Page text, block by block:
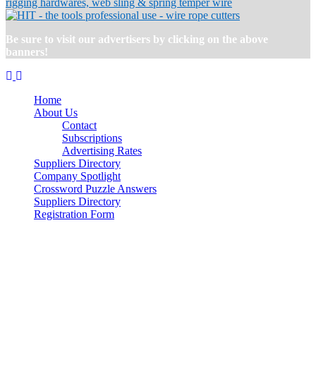
Be sure to visit our advertisers by clicking on the above
banners!
Home
About Us
Contact
Subscriptions
Advertising Rates
Suppliers Directory
Company Spotlight
Crossword Puzzle Answers
Suppliers Directory
Registration Form